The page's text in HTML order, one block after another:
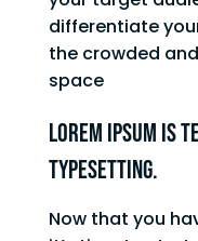
differentiate
the crowded
space
Lorem Ipsum is
typesetting.
Now that you